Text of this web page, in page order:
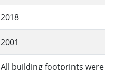
2018
2001
All building footprints were